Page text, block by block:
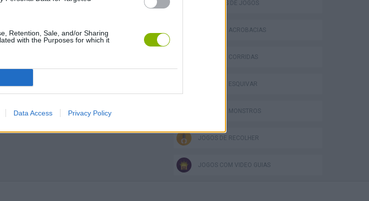
Retention, Sale, and/or Sharing
with the Purposes for which it
Data Access Privacy Policy
COLEÇÕES DE JOGOS
JOGOS DE ACROBACIAS
JOGOS DE CORRIDAS
JOGOS DE ESQUIVAR
JOGOS DE MONSTROS
JOGOS DE RECOLHER
JOGOS COM VIDEO GUIAS